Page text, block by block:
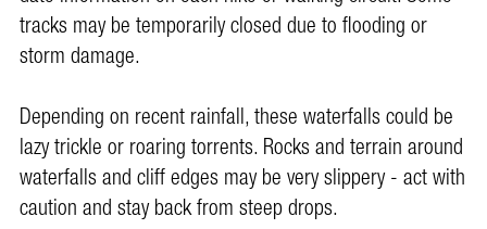
tracks may be temporarily closed due to flooding or
storm damage.
Depending on recent rainfall, these waterfalls could be
lazy trickle or roaring torrents. Rocks and terrain around
waterfalls and cliff edges may be very slippery - act with
caution and stay back from steep drops.